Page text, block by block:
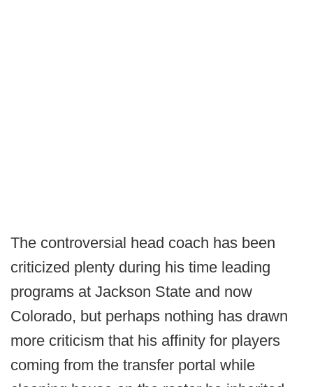
The controversial head coach has been
criticized plenty during his time leading
programs at Jackson State and now
Colorado, but perhaps nothing has drawn
more criticism that his affinity for players
coming from the transfer portal while